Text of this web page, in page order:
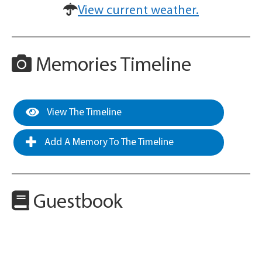
View current weather.
Memories Timeline
View The Timeline
Add A Memory To The Timeline
Guestbook